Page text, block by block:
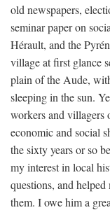
old newspapers,
seminar paper on
Hérault, and the
village at first glance
plain of the Aude,
sleeping in the sun.
workers and villagers
economic and social
the sixty years or so
my interest in local
questions, and
them. I owe him a